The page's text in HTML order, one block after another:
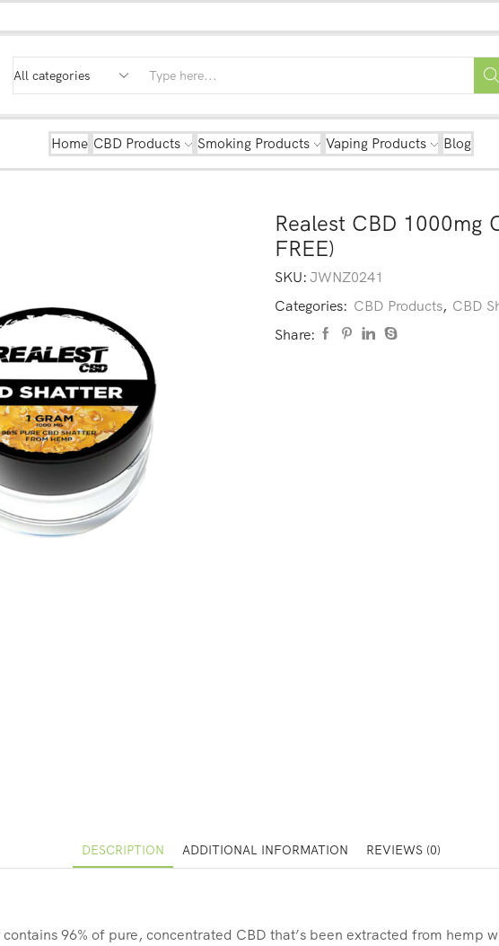
Home CBD Products Smoking Products Vaping Products Blog
Realest CBD 1000mg
FREE)
SKU: JWNZ0241
Categories: CBD Products, CBD
Share:
DESCRIPTION ADDITIONAL INFORMATION REVIEWS (0)
96% of pure, concentrated CBD that’s been extracted from hemp